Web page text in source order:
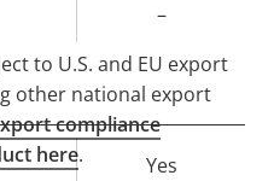
–
Yes
to U.S. and EU export
other national export
compliance
here.